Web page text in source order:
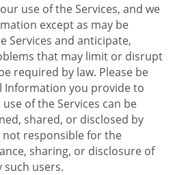
use of the Services, and we
except as may be
Services and anticipate,
that may limit or disrupt
required by law. Please be
Information you provide to
of the Services can be
shared, or disclosed by
not responsible for the
sharing, or disclosure of
users.